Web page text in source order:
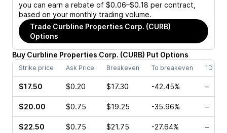
you can earn a rebate of $0.06–$0.18 per contract,
based on your monthly trading volume.
Trade Curbline Properties Corp. (CURB)
Options
Buy Curbline Properties Corp. (CURB) Put Options
Strike price Ask Price Breakeven To breakeven 1D
$17.50 $0.20 $17.30 -42.45% –
$20.00 $0.75 $19.25 -35.96% –
$22.50 $0.75 $21.75 -27.64% –